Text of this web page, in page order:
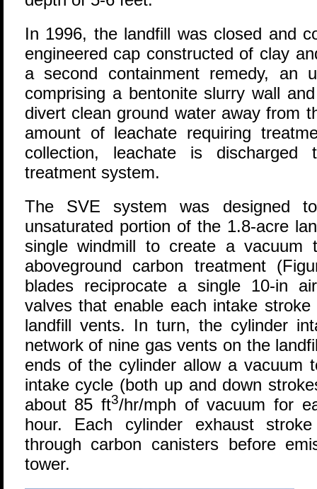
In 1996, the landfill was closed and
engineered cap constructed of clay
a second containment remedy, an
comprising a bentonite slurry wall
divert clean ground water away from
amount of leachate requiring
collection, leachate is discharged
treatment system.
The SVE system was designed
unsaturated portion of the 1.8-acre
single windmill to create a vacuum
aboveground carbon treatment
blades reciprocate a single 10-in
valves that enable each intake
landfill vents. In turn, the cylinder
network of nine gas vents on the
ends of the cylinder allow a vacuum
intake cycle (both up and down
about 85 ft3/hr/mph of vacuum for
hour. Each cylinder exhaust
through carbon canisters before
tower.